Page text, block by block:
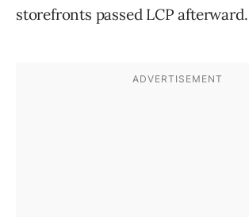
storefronts passed LCP afterward.